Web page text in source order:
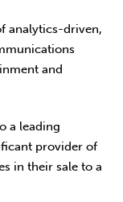
analytics-driven,
and
a leading
provider of
in their sale to a